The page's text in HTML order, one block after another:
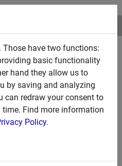
+1 888 472 7444
have two functions:
basic functionality
hand they allow us to
by saving and analyzing
can redraw your consent to
Find more information
Policy.